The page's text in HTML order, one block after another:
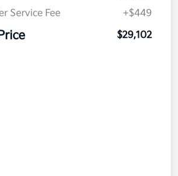
Service Fee
+$449
$29,102